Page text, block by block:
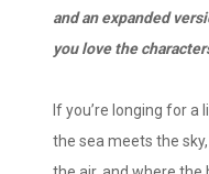
and an expanded
you love the
If you’re longing for a
the sea meets the